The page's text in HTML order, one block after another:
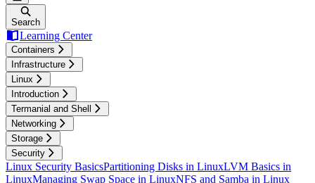
Search
Learning Center
Containers
Infrastructure
Linux
Introduction
Termanial and Shell
Networking
Storage
Security
Linux Security BasicsPartitioning Disks in LinuxLVM Basics in
LinuxManaging Swap Space in LinuxNFS and Samba in Linux